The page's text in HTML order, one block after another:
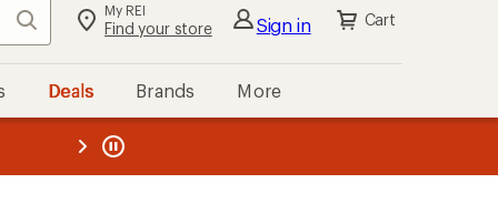
Search My REI
Find your store Sign in Cart
Deals Brands More
REI